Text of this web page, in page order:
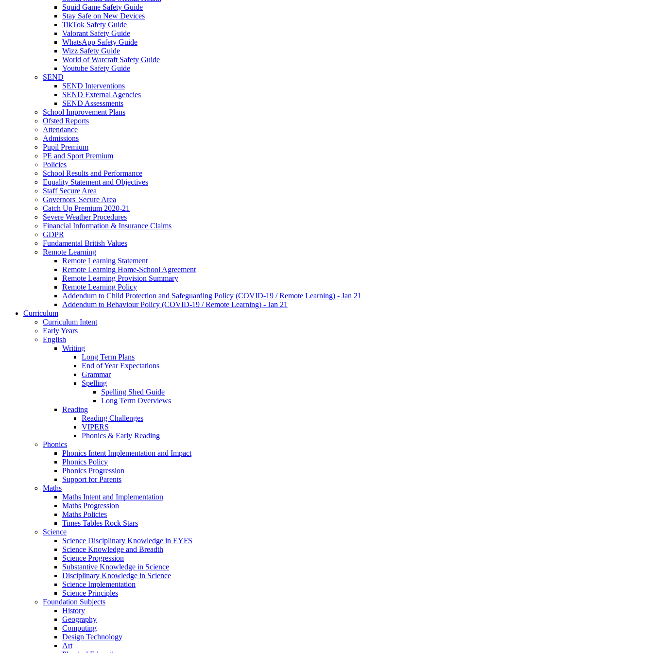
Squid Game Safety Guide
Stay Safe on New Devices
TikTok Safety Guide
Valorant Safety Guide
WhatsApp Safety Guide
Wizz Safety Guide
World of Warcraft Safety Guide
Youtube Safety Guide
SEND
SEND Interventions
SEND External Agencies
SEND Assessments
School Improvement Plans
Ofsted Reports
Attendance
Admissions
Pupil Premium
PE and Sport Premium
Policies
School Results and Performance
Equality Statement and Objectives
Staff Secure Area
Governors' Secure Area
Catch Up Premium 2020-21
Severe Weather Procedures
Financial Information & Insurance Claims
GDPR
Fundamental British Values
Remote Learning
Remote Learning Statement
Remote Learning Home-School Agreement
Remote Learning Provision Summary
Remote Learning Policy
Addendum to Child Protection and Safeguarding Policy (COVID-19 / Remote Learning) - Jan 21
Addendum to Behaviour Policy (COVID-19 / Remote Learning) - Jan 21
Curriculum
Curriculum Intent
Early Years
English
Writing
Long Term Plans
End of Year Expectations
Grammar
Spelling
Spelling Shed Guide
Long Term Overviews
Reading
Reading Challenges
VIPERS
Phonics & Early Reading
Phonics
Phonics Intent Implementation and Impact
Phonics Policy
Phonics Progression
Support for Parents
Maths
Maths Intent and Implementation
Maths Progression
Maths Policies
Times Tables Rock Stars
Science
Science Disciplinary Knowledge in EYFS
Science Knowledge and Breadth
Science Progression
Substantive Knowledge in Science
Disciplinary Knowledge in Science
Science Implementation
Science Principles
Foundation Subjects
History
Geography
Computing
Design Technology
Art